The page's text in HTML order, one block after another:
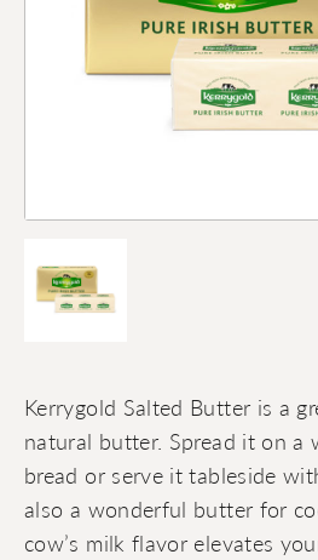
Kerrygold Salted Butter is a
natural butter. Spread it on a
bread or serve it tableside
also a wonderful butter for
cow’s milk flavor elevates